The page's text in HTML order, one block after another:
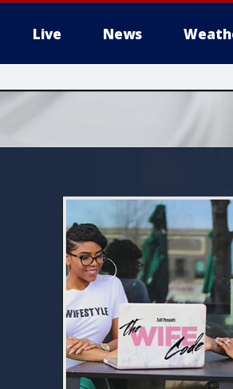
Live News
More